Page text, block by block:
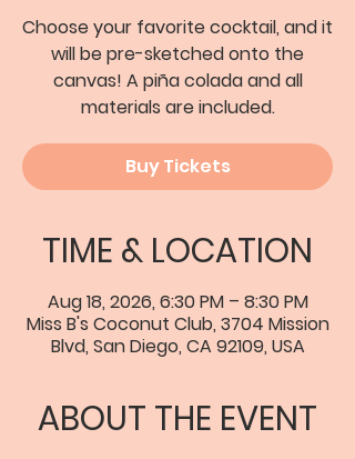
Choose your favorite cocktail, and it
will be pre-sketched onto the
canvas! A piña colada and all
materials are included.
Buy Tickets
TIME & LOCATION
Aug 18, 2026, 6:30 PM – 8:30 PM
Miss B's Coconut Club, 3704 Mission
Blvd, San Diego, CA 92109, USA
ABOUT THE EVENT